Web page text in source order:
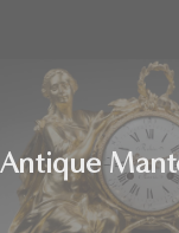
Antique